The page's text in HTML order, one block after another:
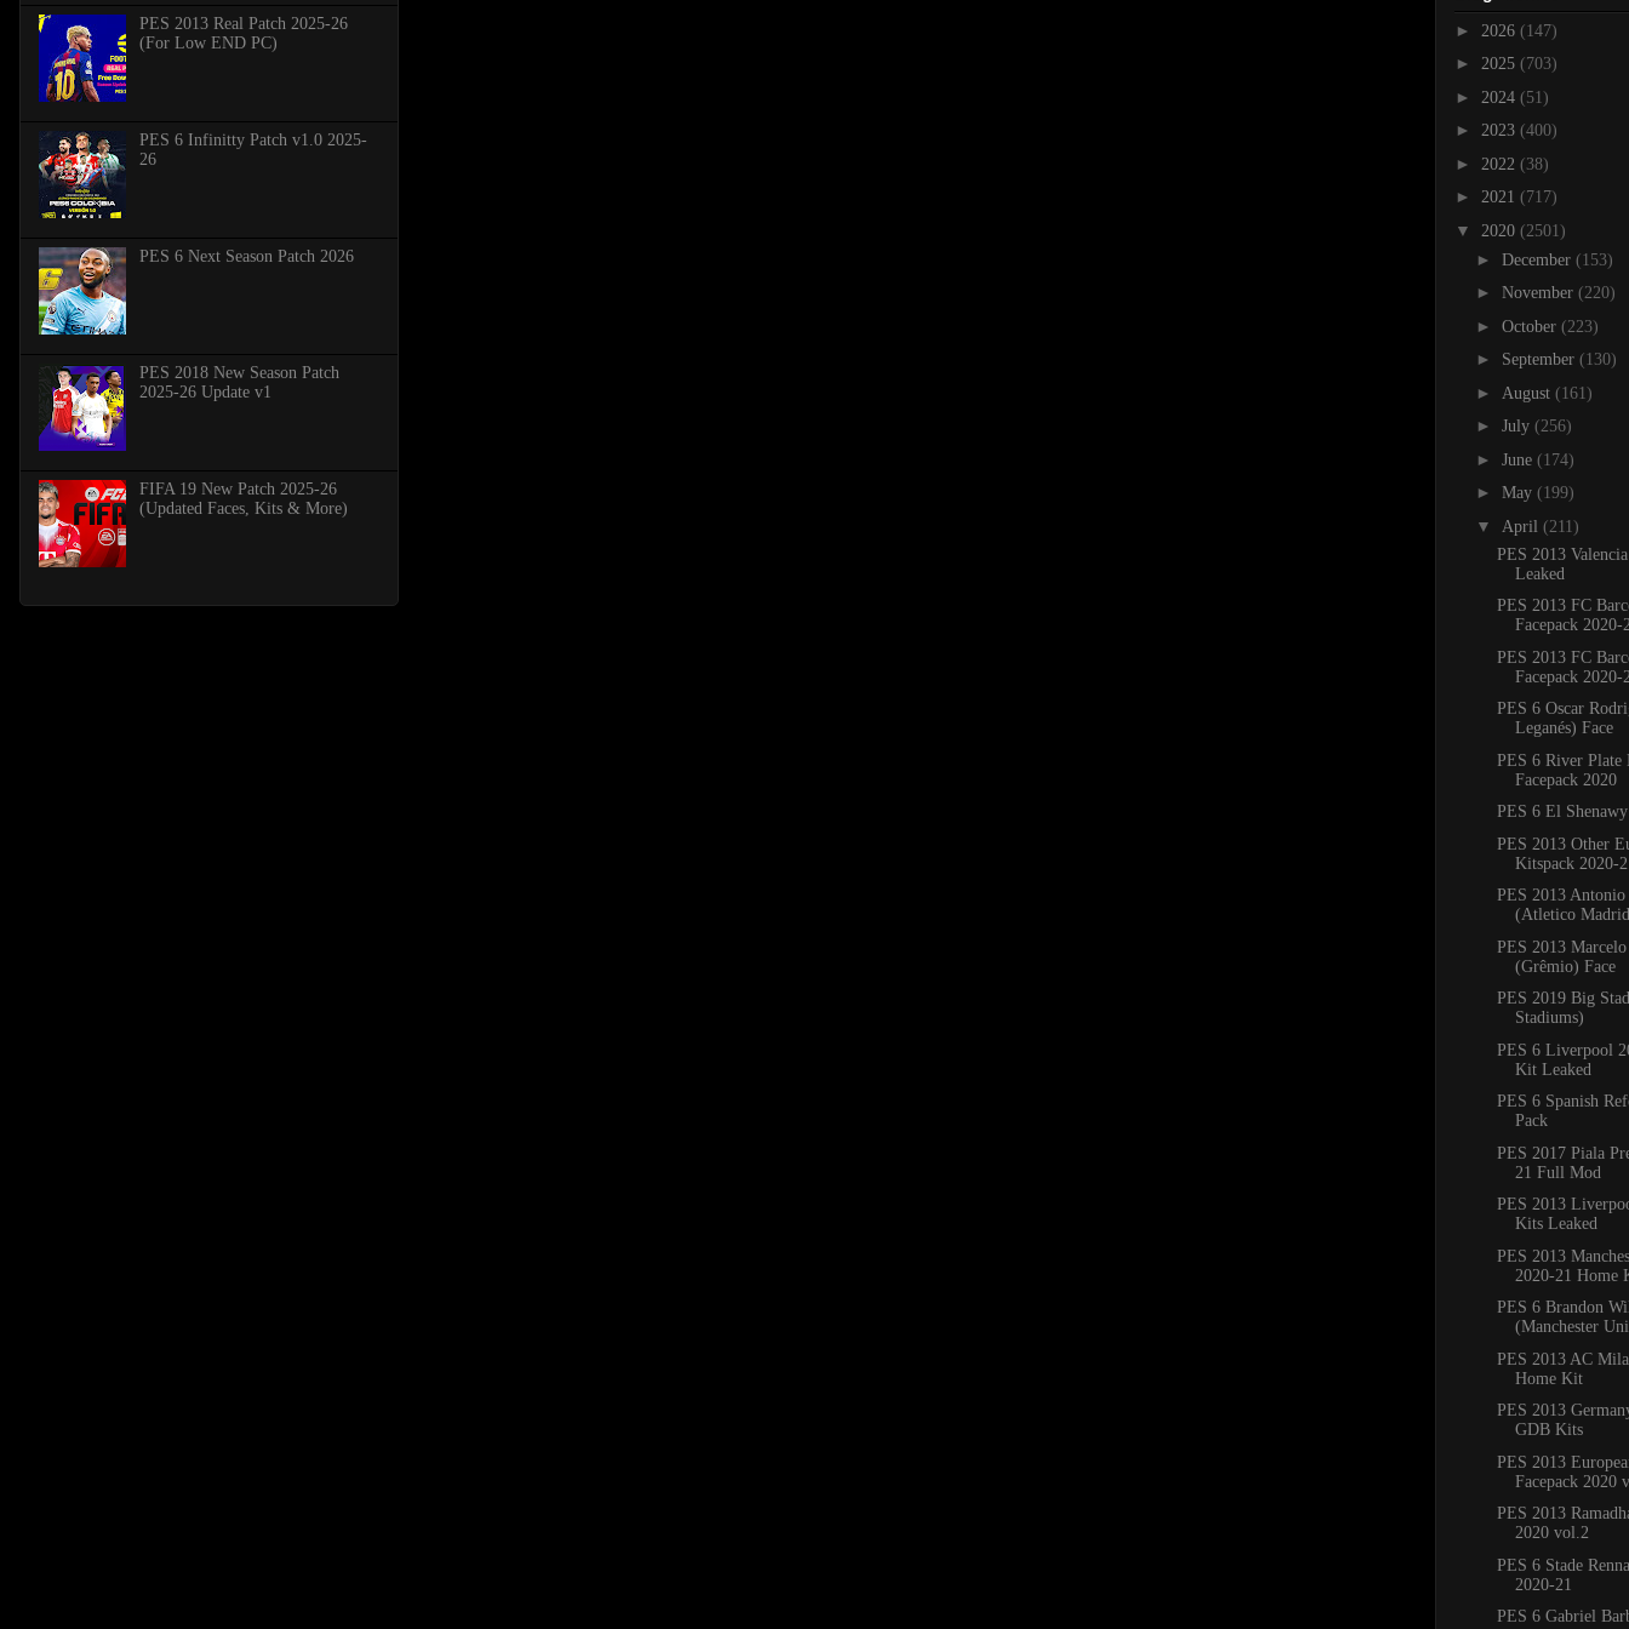
PES 2013 Real Patch 2025-26
(For Low END PC)
PES 6 Infinitty Patch v1.0 2025-
26
PES 6 Next Season Patch 2026
PES 2018 New Season Patch
2025-26 Update v1
FIFA 19 New Patch 2025-26
(Updated Faces, Kits & More)
► 2026 (147)
► 2025 (703)
► 2024 (51)
► 2023 (400)
► 2022 (38)
► 2021 (717)
▼ 2020 (2501)
► December (153)
► November (220)
► October (223)
► September (130)
► August (161)
► July (256)
► June (174)
► May (199)
▼ April (211)
PES 2013
Leaked
PES 2013 FC
Facepack 2020-
PES 2013 FC
Facepack 2020-
PES 6 Oscar
Leganés) Face
PES 6 River Plate
Facepack 2020
PES 6 El
PES 2013 Other
Kitspack 2020-
PES 2013 Antonio
(Atletico
PES 2013
(Grêmio) Face
PES 2019 Big
Stadiums)
PES 6 Liverpool
Kit Leaked
PES 6 Spanish
Pack
PES 2017 Piala
21 Full Mod
PES 2013
Kits Leaked
PES 2013
2020-21 Home
PES 6 Brandon
(Manchester
PES 2013 AC
Home Kit
PES 2013
GDB Kits
PES 2013
Facepack 2020
PES 2013
2020 vol.2
PES 6 Stade
2020-21
PES 6 Gabriel